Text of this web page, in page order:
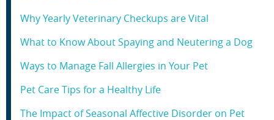
Why Yearly Veterinary Checkups are Vital
What to Know About Spaying and Neutering a Dog
Ways to Manage Fall Allergies in Your Pet
Pet Care Tips for a Healthy Life
The Impact of Seasonal Affective Disorder on Pet